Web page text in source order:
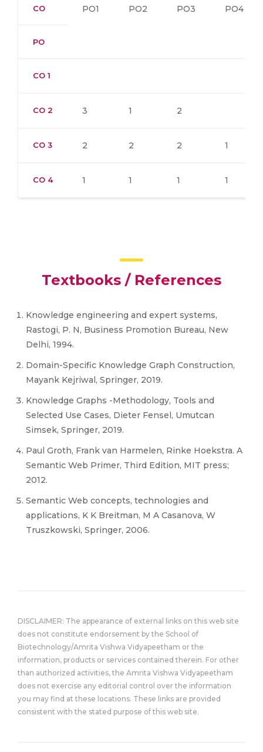
CO PO1 PO2 PO3 PO4
PO
CO 1
CO 2 3 1 2
CO 3 2 2 2 1
CO 4 1 1 1 1
Textbooks / References
Knowledge engineering and expert systems,
Rastogi, P. N, Business Promotion Bureau, New
Delhi, 1994.
Domain-Specific Knowledge Graph Construction,
Mayank Kejriwal, Springer, 2019.
Knowledge Graphs -Methodology, Tools and
Selected Use Cases, Dieter Fensel, Umutcan
Simsek, Springer, 2019.
Paul Groth, Frank van Harmelen, Rinke Hoekstra. A
Semantic Web Primer, Third Edition, MIT press;
2012.
Semantic Web concepts, technologies and
applications, K K Breitman, M A Casanova, W
Truszkowski, Springer, 2006.
DISCLAIMER: The appearance of external links on this web site
does not constitute endorsement by the School of
Biotechnology/Amrita Vishwa Vidyapeetham or the
information, products or services contained therein. For other
than authorized activities, the Amrita Vishwa Vidyapeetham
does not exercise any editorial control over the information
you may find at these locations. These links are provided
consistent with the stated purpose of this web site.